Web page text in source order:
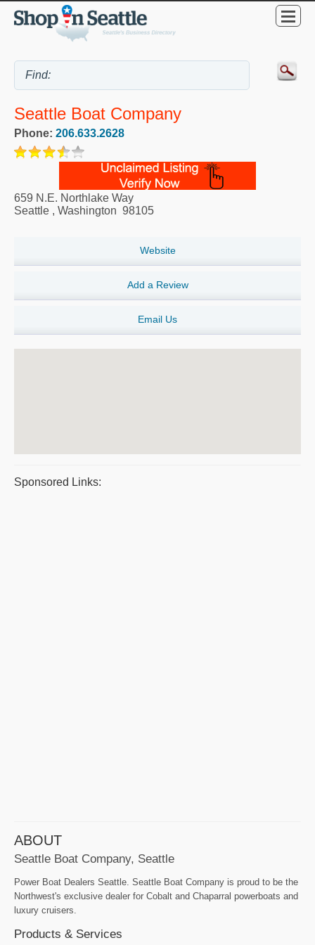
Seattle Boat Company
Phone: 206.633.2628
659 N.E. Northlake Way
Seattle , Washington 98105
Website
Add a Review
Email Us
Sponsored Links:
ABOUT
Seattle Boat Company, Seattle
Power Boat Dealers Seattle. Seattle Boat Company is proud to be the
Northwest's exclusive dealer for Cobalt and Chaparral powerboats and
luxury cruisers.
Products & Services